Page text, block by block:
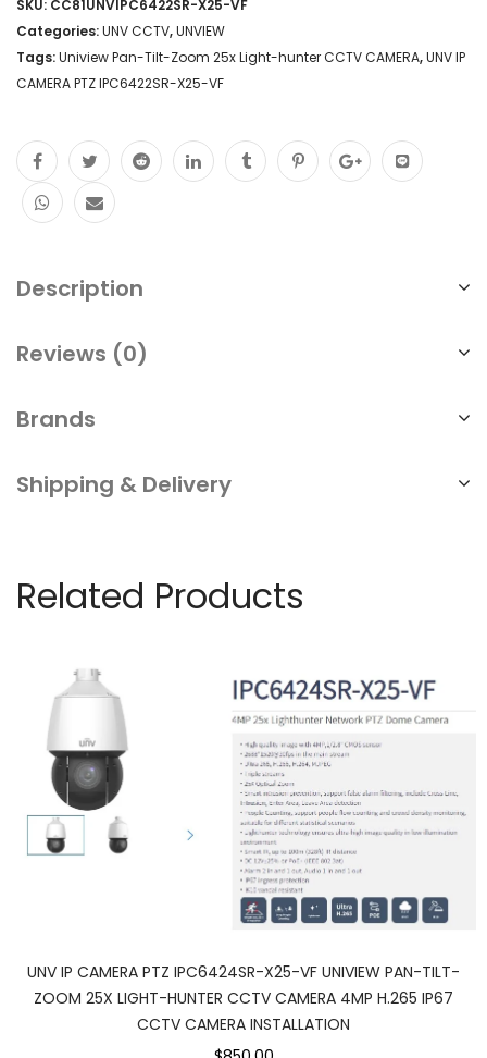
Tilt-
Zoom
25x
hunter
quantity
SKU: CC81UNVIPC6422SR-X25-VF
Categories:UNV CCTV,UNVIEW
Tags:Uniview Pan-Tilt-Zoom 25x Light-hunter CCTV CAMERA,UNV IP
CAMERA PTZ IPC6422SR-X25-VF
Description
Reviews (0)
Brands
Shipping & Delivery
Related Products
UNV IP CAMERA PTZ IPC6424SR-X25-VF UNIVIEW PAN-TILT-
ZOOM 25X LIGHT-HUNTER CCTV CAMERA 4MP H.265 IP67
CCTV CAMERA INSTALLATION